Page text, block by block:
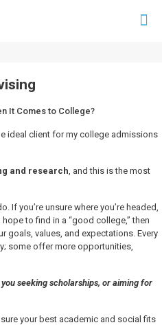
It Comes to College?
ideal client for my college admissions
and research , and this is the most
If you’re unsure where you’re headed,
to find in a “good college,” then
goals, values, and expectations. Every
some offer more opportunities,
seeking scholarships, or aiming for
your best academic and social fits